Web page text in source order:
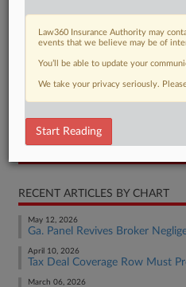
RECENT ARTICLES BY CHART
May 12, 2026
Ga. Panel Revives Broker
April 10, 2026
Tax Deal Coverage Row Must
March 06, 2026
Law360 Insurance Authority may
events that we believe may be of
You’ll be able to update your
We take your privacy seriously.
Start Reading